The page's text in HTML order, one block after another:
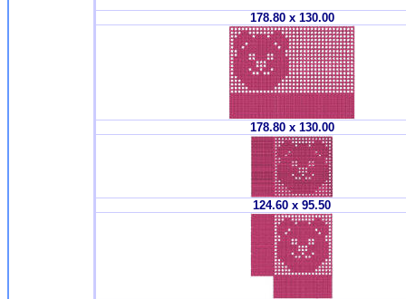
178.80 x 130.00
178.80 x 130.00
124.60 x 95.50